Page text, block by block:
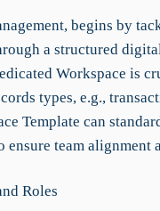
begins by
a structured
Workspace is
types, e.g.,
Template can
team alignment
Roles